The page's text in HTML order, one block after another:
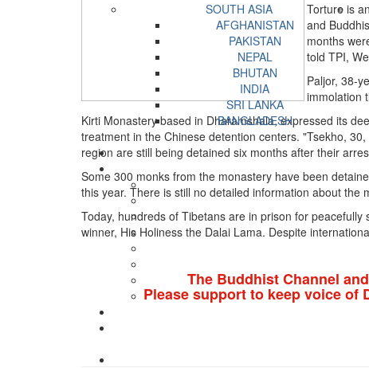
SOUTH ASIA
AFGHANISTAN
PAKISTAN
NEPAL
BHUTAN
INDIA
SRI LANKA
BANGLADESH
Torture is
and
months
told TPI,
Paljor, 38-
immolation
Kirti Monastery based in Dharamshala, expressed its
treatment in the Chinese detention centers. "Tsekho,
region are still being detained six months after their
Some 300 monks from the monastery have been
this year. There is still no detailed information about
Today, hundreds of Tibetans are in prison for
winner, His Holiness the Dalai Lama. Despite
The Buddhist Channel
Please support to keep voice of